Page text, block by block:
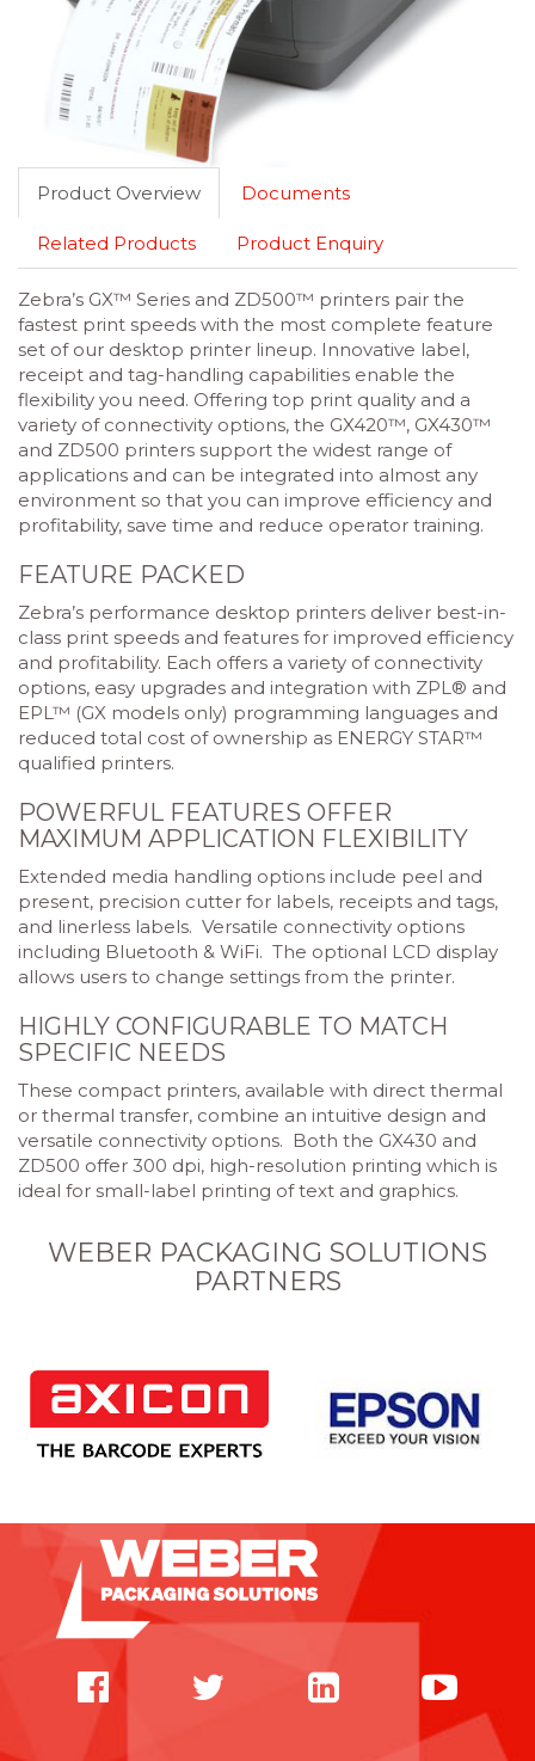
Product Overview Documents
Related Products Product Enquiry
Zebra’s GX™ Series and ZD500™ printers pair the
fastest print speeds with the most complete feature
set of our desktop printer lineup. Innovative label,
receipt and tag-handling capabilities enable the
flexibility you need. Offering top print quality and a
variety of connectivity options, the GX420™, GX430™
and ZD500 printers support the widest range of
applications and can be integrated into almost any
environment so that you can improve efficiency and
profitability, save time and reduce operator training.
FEATURE PACKED
Zebra’s performance desktop printers deliver best-in-
class print speeds and features for improved efficiency
and profitability. Each offers a variety of connectivity
options, easy upgrades and integration with ZPL® and
EPL™ (GX models only) programming languages and
reduced total cost of ownership as ENERGY STAR™
qualified printers.
POWERFUL FEATURES OFFER
MAXIMUM APPLICATION FLEXIBILITY
Extended media handling options include peel and
present, precision cutter for labels, receipts and tags,
and linerless labels. Versatile connectivity options
including Bluetooth & WiFi. The optional LCD display
allows users to change settings from the printer.
HIGHLY CONFIGURABLE TO MATCH
SPECIFIC NEEDS
These compact printers, available with direct thermal
or thermal transfer, combine an intuitive design and
versatile connectivity options. Both the GX430 and
ZD500 offer 300 dpi, high-resolution printing which is
ideal for small-label printing of text and graphics.
WEBER PACKAGING SOLUTIONS
PARTNERS